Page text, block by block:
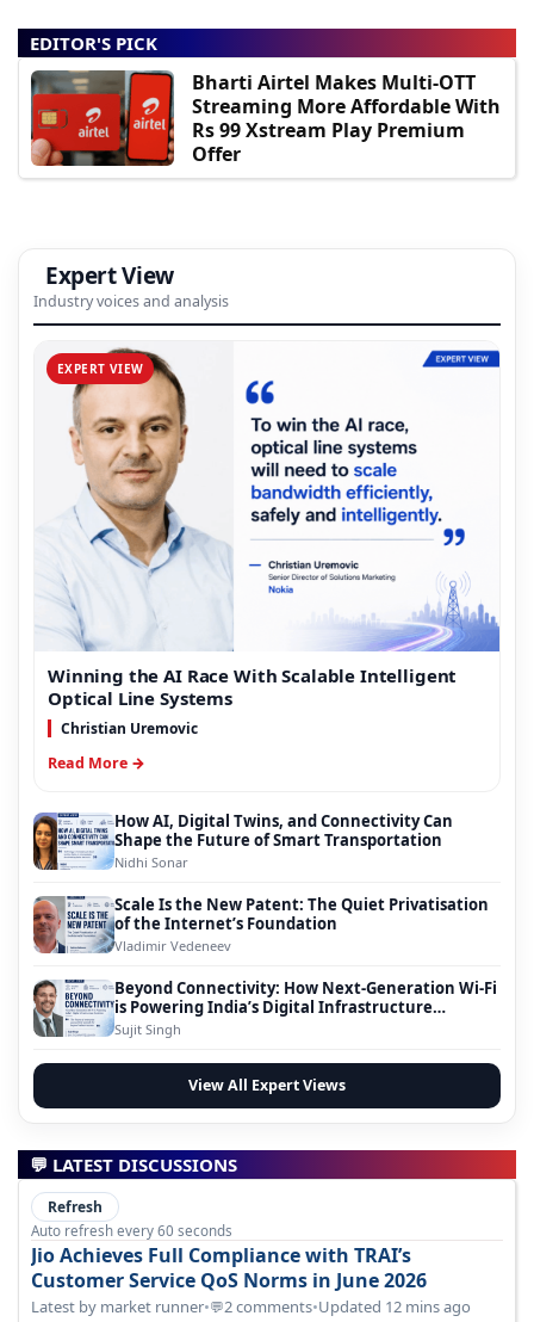
EDITOR'S PICK
Bharti Airtel Makes Multi-OTT
Streaming More Affordable With
Rs 99 Xstream Play Premium
Offer
Expert View
Industry voices and analysis
EXPERT VIEW
Winning the AI Race With Scalable Intelligent
Optical Line Systems
Christian Uremovic
Read More →
How AI, Digital Twins, and Connectivity Can
Shape the Future of Smart Transportation
Nidhi Sonar
Scale Is the New Patent: The Quiet Privatisation
of the Internet’s Foundation
Vladimir Vedeneev
Beyond Connectivity: How Next-Generation Wi-Fi
is Powering India’s Digital Infrastructure
Evolution
Sujit Singh
View All Expert Views
💬 LATEST DISCUSSIONS
Refresh
Auto refresh every 60 seconds
Jio Achieves Full Compliance with TRAI’s
Customer Service QoS Norms in June 2026
Latest by market runner•💬2 comments•Updated 12 mins ago